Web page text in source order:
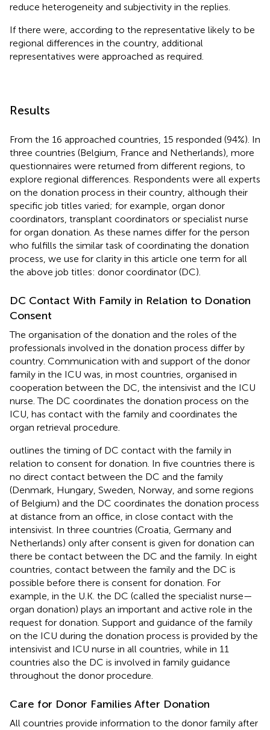
reduce heterogeneity and subjectivity in the replies.
If there were, according to the representative likely to be
regional differences in the country, additional
representatives were approached as required.
Results
From the 16 approached countries, 15 responded (94%). In
three countries (Belgium, France and Netherlands), more
questionnaires were returned from different regions, to
explore regional differences. Respondents were all experts
on the donation process in their country, although their
specific job titles varied; for example, organ donor
coordinators, transplant coordinators or specialist nurse
for organ donation. As these names differ for the person
who fulfills the similar task of coordinating the donation
process, we use for clarity in this article one term for all
the above job titles: donor coordinator (DC).
DC Contact With Family in Relation to Donation
Consent
The organisation of the donation and the roles of the
professionals involved in the donation process differ by
country. Communication with and support of the donor
family in the ICU was, in most countries, organised in
cooperation between the DC, the intensivist and the ICU
nurse. The DC coordinates the donation process on the
ICU, has contact with the family and coordinates the
organ retrieval procedure.
outlines the timing of DC contact with the family in
relation to consent for donation. In five countries there is
no direct contact between the DC and the family
(Denmark, Hungary, Sweden, Norway, and some regions
of Belgium) and the DC coordinates the donation process
at distance from an office, in close contact with the
intensivist. In three countries (Croatia, Germany and
Netherlands) only after consent is given for donation can
there be contact between the DC and the family. In eight
countries, contact between the family and the DC is
possible before there is consent for donation. For
example, in the U.K. the DC (called the specialist nurse—
organ donation) plays an important and active role in the
request for donation. Support and guidance of the family
on the ICU during the donation process is provided by the
intensivist and ICU nurse in all countries, while in 11
countries also the DC is involved in family guidance
throughout the donor procedure.
Care for Donor Families After Donation
All countries provide information to the donor family after